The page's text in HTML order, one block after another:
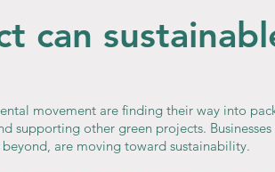
can
movement are finding their way into
supporting other green projects.
are moving toward sustainability.